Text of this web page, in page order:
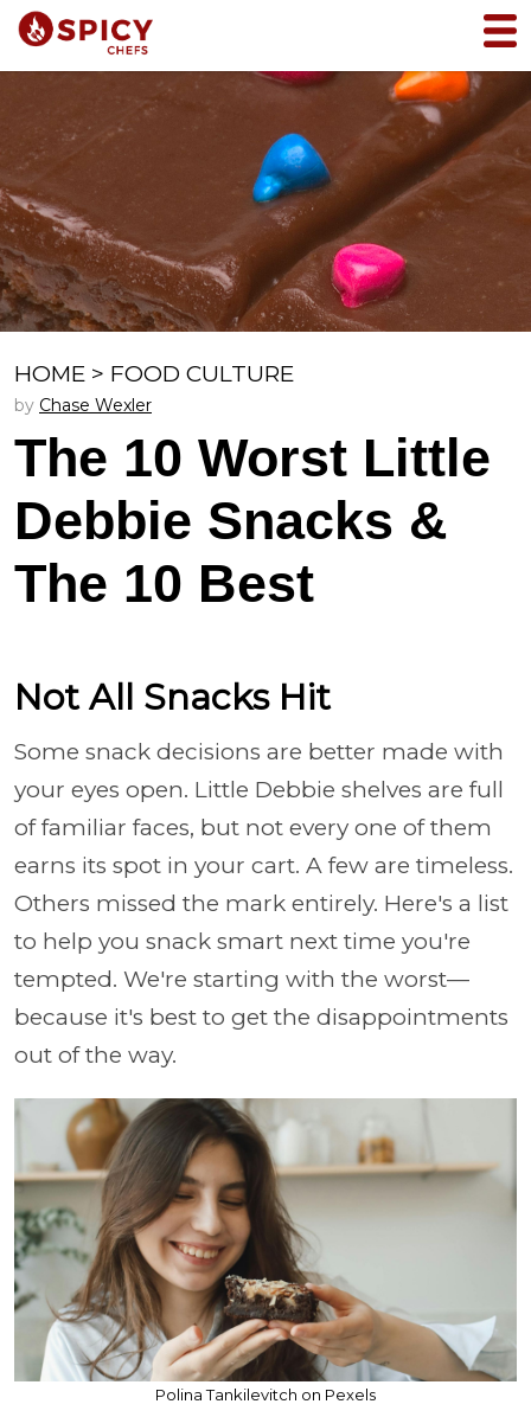
HOME > FOOD CULTURE
by Chase Wexler
The 10 Worst Little
Debbie Snacks &
The 10 Best
Not All Snacks Hit
Some snack decisions are better made with
your eyes open. Little Debbie shelves are full
of familiar faces, but not every one of them
earns its spot in your cart. A few are timeless.
Others missed the mark entirely. Here's a list
to help you snack smart next time you're
tempted. We're starting with the worst—
because it's best to get the disappointments
out of the way.
Polina Tankilevitch on Pexels